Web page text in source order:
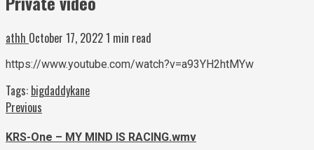
athh October 17, 20221 min read
https://www.youtube.com/watch?v=a93YH2htMYw
Tags: bigdaddykane
Continue
Reading
Previous
KRS-One – MY MIND IS RACING.wmv